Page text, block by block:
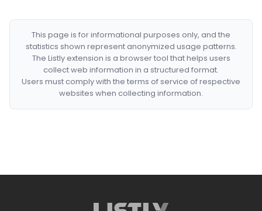
This page is for informational purposes only, and the
statistics shown represent anonymized usage patterns.
The Listly extension is a browser tool that helps users
collect web information in a structured format.
Users must comply with the terms of service of respective
websites when collecting information.